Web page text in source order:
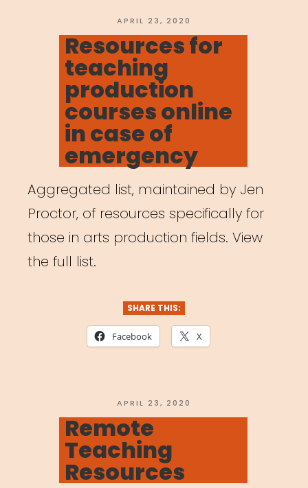
POSTED
ON
APRIL 23, 2020
Resources for
teaching
production
courses online
in case of
emergency
Aggregated list, maintained by Jen
Proctor, of resources specifically for
those in arts production fields. View
the full list.
SHARE THIS:
Facebook X
POSTED
ON
APRIL 23, 2020
Remote
Teaching
Resources